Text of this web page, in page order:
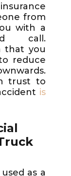
from
with a
call.
that you
reduce
trust to
is
as a